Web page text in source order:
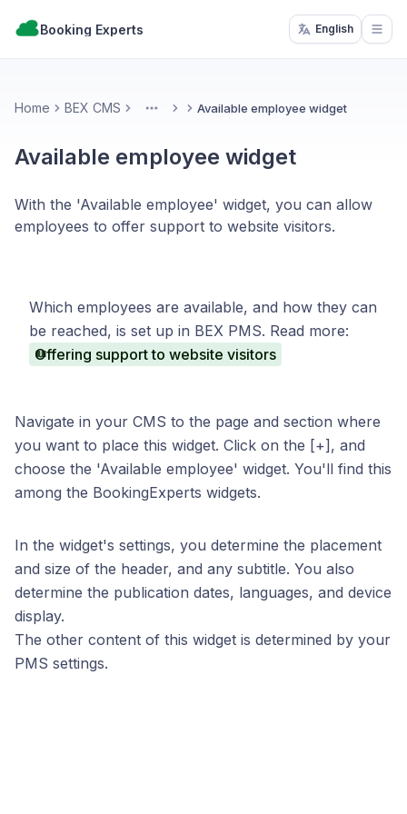
Booking Experts English
Home BEX CMS More Available employee widget
Available employee widget
With the 'Available employee' widget, you can allow
employees to offer support to website visitors.
Which employees are available, and how they can
be reached, is set up in BEX PMS. Read more:
Offering support to website visitors
Navigate in your CMS to the page and section where
you want to place this widget. Click on the [+], and
choose the 'Available employee' widget. You'll find this
among the BookingExperts widgets.
In the widget's settings, you determine the placement
and size of the header, and any subtitle. You also
determine the publication dates, languages, and device
display.
The other content of this widget is determined by your
PMS settings.